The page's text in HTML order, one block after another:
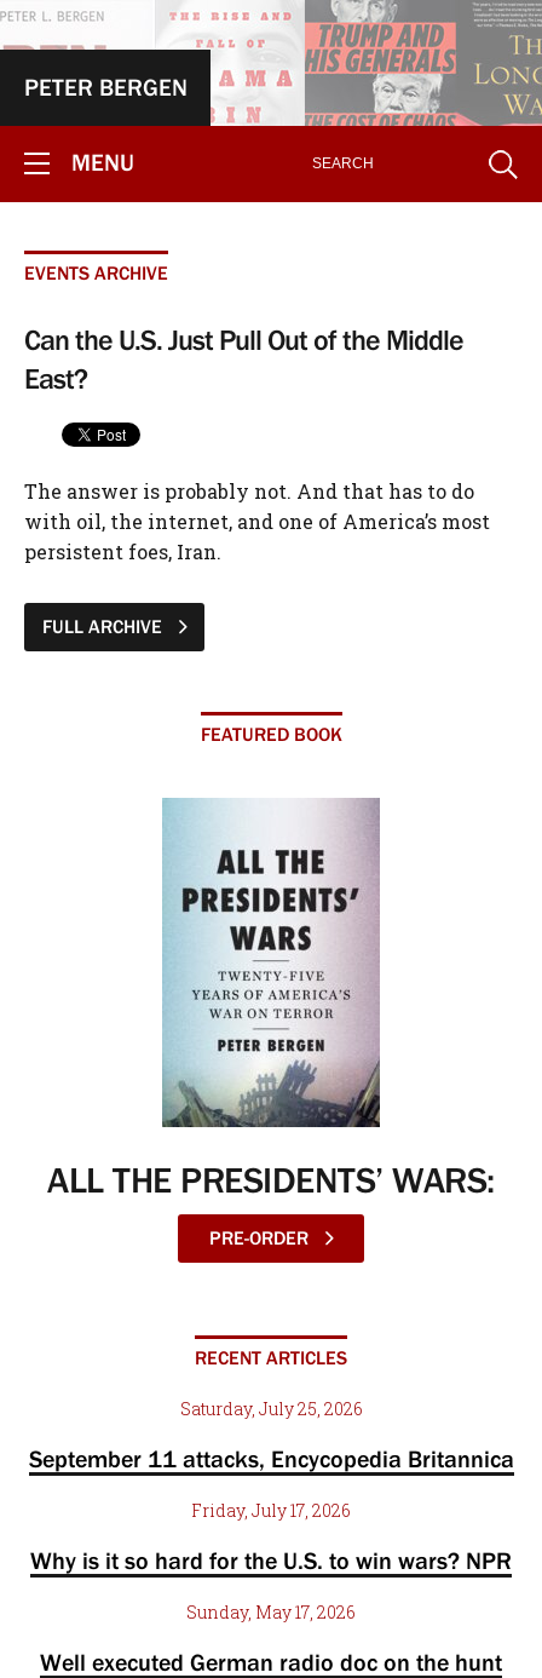
PETER BERGEN
MENU
EVENTS ARCHIVE
Can the U.S. Just Pull Out of the Middle
East?
The answer is probably not. And that has to do
with oil, the internet, and one of America’s most
persistent foes, Iran.
FULL ARCHIVE
FEATURED BOOK
ALL THE PRESIDENTS’ WARS:
PRE-ORDER
RECENT ARTICLES
Saturday, July 25, 2026
September 11 attacks, Encycopedia Britannica
Friday, July 17, 2026
Why is it so hard for the U.S. to win wars? NPR
Sunday, May 17, 2026
Well executed German radio doc on the hunt